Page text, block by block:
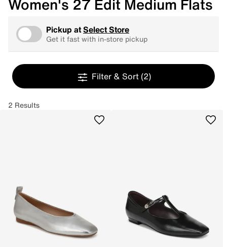
Women's 27 Edit Medium Flats
Pickup atSelect Store
Get it fast with in-store pickup
Filter & Sort (2)
2 Results